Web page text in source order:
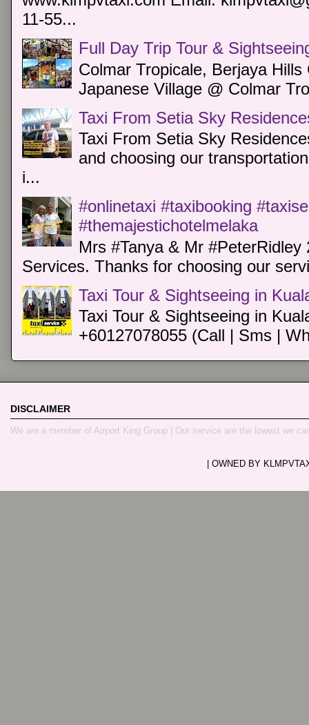
11-55...
Full Day Trip Tour &
Colmar Tropicale, Berjaya
Japanese Village @ Colmar
Taxi From Setia Sky
Taxi From Setia Sky
and choosing our
i...
#onlinetaxi #taxibooking
#themajestichotelmelaka
Mrs #Tanya & Mr
Services. Thanks for choosing our
Taxi Tour & Sightseeing in
Taxi Tour & Sightseeing in
+60127078055 (Call | Sms |
DISCLAIMER
We are a member of Airport King Group | Our service are the lowest we
| OWNED BY